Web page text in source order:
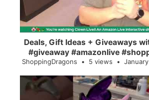
Deals, Gift Ideas + Giveaways
#giveaway #amazonlive
ShoppingDragons 5 views